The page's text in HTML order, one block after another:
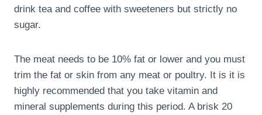
drink tea and coffee with sweeteners but strictly no
sugar.
The meat needs to be 10% fat or lower and you must
trim the fat or skin from any meat or poultry. It is it is
highly recommended that you take vitamin and
mineral supplements during this period. A brisk 20